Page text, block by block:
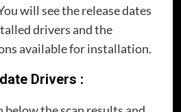
will see the release dates
drivers and the
available for installation.
Drivers :